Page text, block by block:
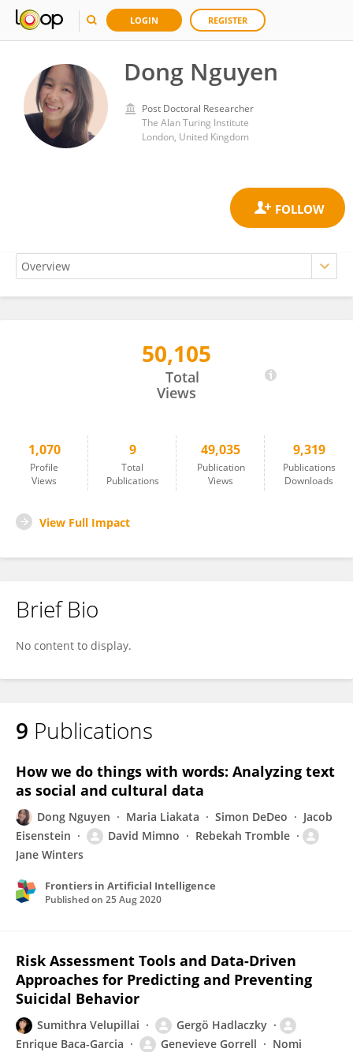
LOGIN REGISTER
Dong Nguyen
Post Doctoral Researcher
The Alan Turing Institute
London, United Kingdom
50,105
Total
Views
1,070
Profile
Views
9
Total
Publications
49,035
Publication
Views
9,319
Publications
Downloads
View Full Impact
Brief Bio
No content to display.
9 Publications
How we do things with words: Analyzing text
as social and cultural data
Dong Nguyen Maria Liakata Simon DeDeo
Jacob
Eisenstein
David Mimno
Rebekah Tromble
Jane Winters
Frontiers in Artificial Intelligence
Published on 25 Aug 2020
Risk Assessment Tools and Data-Driven
Approaches for Predicting and Preventing
Suicidal Behavior
Sumithra Velupillai
Gergö Hadlaczky
Enrique Baca-Garcia
Genevieve Gorrell
Nomi